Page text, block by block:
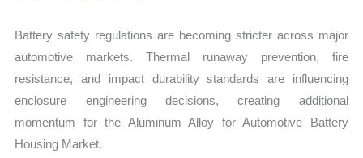
Battery safety regulations are becoming stricter across major
automotive markets. Thermal runaway prevention, fire
resistance, and impact durability standards are influencing
enclosure engineering decisions, creating additional
momentum for the Aluminum Alloy for Automotive Battery
Housing Market.